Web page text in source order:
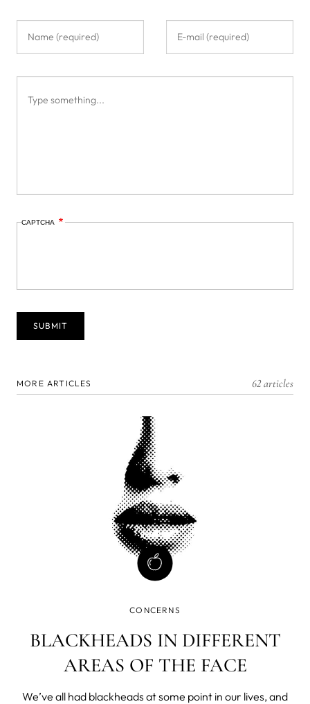
CAPTCHA
MORE ARTICLES 62 articles
CONCERNS
BLACKHEADS IN DIFFERENT
AREAS OF THE FACE
We’ve all had blackheads at some point in our lives, and